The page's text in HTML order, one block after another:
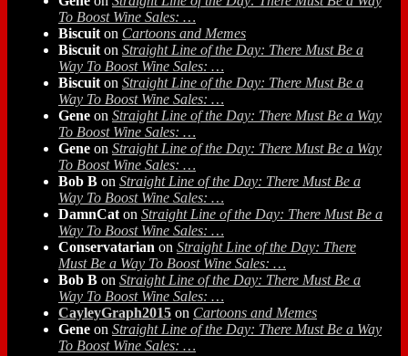
To Boost Wine Sales: …
Biscuit on Cartoons and Memes
Biscuit on Straight Line of the Day: There Must Be a
Way To Boost Wine Sales: …
Biscuit on Straight Line of the Day: There Must Be a
Way To Boost Wine Sales: …
Gene on Straight Line of the Day: There Must Be a Way
To Boost Wine Sales: …
Gene on Straight Line of the Day: There Must Be a Way
To Boost Wine Sales: …
Bob B on Straight Line of the Day: There Must Be a
Way To Boost Wine Sales: …
DamnCat on Straight Line of the Day: There Must Be a
Way To Boost Wine Sales: …
Conservatarian on Straight Line of the Day: There
Must Be a Way To Boost Wine Sales: …
Bob B on Straight Line of the Day: There Must Be a
Way To Boost Wine Sales: …
CayleyGraph2015 on Cartoons and Memes
Gene on Straight Line of the Day: There Must Be a Way
To Boost Wine Sales: …